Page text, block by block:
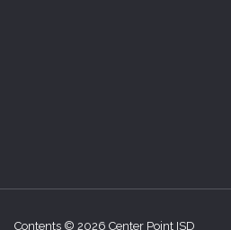
Contents © 2026 Center Point ISD